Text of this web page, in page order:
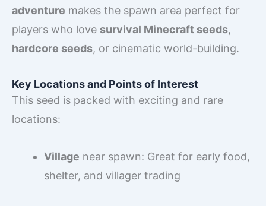
adventure makes the spawn area perfect for
players who love survival Minecraft seeds,
hardcore seeds, or cinematic world-building.
Key Locations and Points of Interest
This seed is packed with exciting and rare
locations:
Village near spawn: Great for early food,
shelter, and villager trading